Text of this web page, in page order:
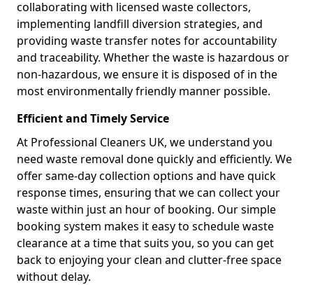
collaborating with licensed waste collectors,
implementing landfill diversion strategies, and
providing waste transfer notes for accountability
and traceability. Whether the waste is hazardous or
non-hazardous, we ensure it is disposed of in the
most environmentally friendly manner possible.
Efficient and Timely Service
At Professional Cleaners UK, we understand you
need waste removal done quickly and efficiently. We
offer same-day collection options and have quick
response times, ensuring that we can collect your
waste within just an hour of booking. Our simple
booking system makes it easy to schedule waste
clearance at a time that suits you, so you can get
back to enjoying your clean and clutter-free space
without delay.